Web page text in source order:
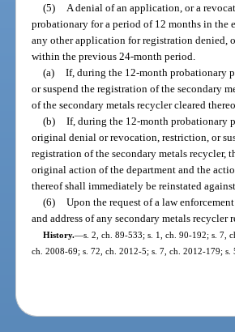
(5)
A denial of an application, or a
probationary for a period of 12 months in the
any other application for registration denied,
within the previous 24-month period.
(a) If, during the 12-month probationary
or suspend the registration of the secondary
of the secondary metals recycler cleared
(b) If, during the 12-month probationary
original denial or revocation, restriction, or
registration of the secondary metals
original action of the department and the
thereof shall immediately be reinstated
(6) Upon the request of a law
and address of any secondary metals
History.—s. 2, ch. 89-533; s. 1, ch. 90-192; s. 7,
ch. 2008-69; s. 72, ch. 2012-5; s. 7, ch. 2012-179; s.